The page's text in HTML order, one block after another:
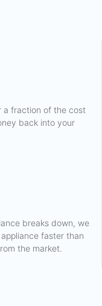
a fraction of the cost
back into your
breaks down, we
faster than
the market.